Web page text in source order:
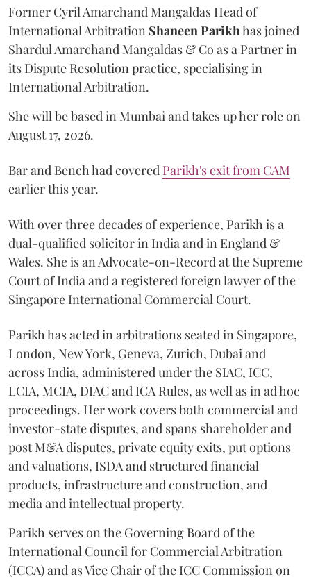
Former Cyril Amarchand Mangaldas Head of
International Arbitration Shaneen Parikhhas joined
Shardul Amarchand Mangaldas & Co as a Partner in
its Dispute Resolution practice, specialising in
International Arbitration.
She will be based in Mumbai and takes up her role on
August 17, 2026.
Bar and Bench had covered Parikh's exit from CAM
earlier this year.
With over three decades of experience, Parikh is a
dual-qualified solicitor in India and in England &
Wales. She is an Advocate-on-Record at the Supreme
Court of India and a registered foreign lawyer of the
Singapore International Commercial Court.
Parikh has acted in arbitrations seated in Singapore,
London, New York, Geneva, Zurich, Dubai and
across India, administered under the SIAC, ICC,
LCIA, MCIA, DIAC and ICA Rules, as well as in ad hoc
proceedings. Her work covers both commercial and
investor-state disputes, and spans shareholder and
post M&A disputes, private equity exits, put options
and valuations, ISDA and structured financial
products, infrastructure and construction, and
media and intellectual property.
Parikh serves on the Governing Board of the
International Council for Commercial Arbitration
(ICCA) and as Vice Chair of the ICC Commission on